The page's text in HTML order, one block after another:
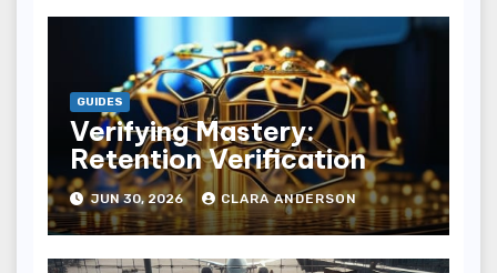
GUIDES
Verifying Mastery:
Retention Verification
JUN 30, 2026 CLARA ANDERSON